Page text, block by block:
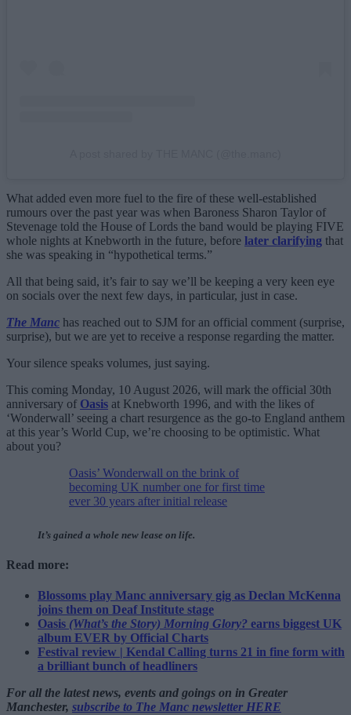
What added even more fuel to the fire of these well-established
rumours over the past year was when Baroness Sharon Taylor of
Stevenage told the House of Lords the band would be playing FIVE
whole nights at Knebworth in the future, before later clarifying that
she was speaking in “hypothetical terms.”
All that being said, it’s fair to say we’ll be keeping a very keen eye
on socials over the next few days, in particular, just in case.
The Manc has reached out to SJM for an official comment (surprise,
surprise), but we are yet to receive a response regarding the matter.
Your silence speaks volumes, just saying.
This coming Monday, 10 August 2026, will mark the official 30th
anniversary of Oasis at Knebworth 1996, and with the likes of
‘Wonderwall’ seeing a chart resurgence as the go-to England anthem
at this year’s World Cup, we’re choosing to be optimistic. What
about you?
Oasis’ Wonderwall on the brink of
becoming UK number one for first time
ever 30 years after initial release
It’s gained a whole new lease on life.
Read more:
Blossoms play Manc anniversary gig as Declan McKenna
joins them on Deaf Institute stage
Oasis (What’s the Story) Morning Glory? earns biggest UK
album EVER by Official Charts
Festival review | Kendal Calling turns 21 in fine form with
a brilliant bunch of headliners
For all the latest news, events and goings on in Greater
Manchester, subscribe to The Manc newsletter HERE